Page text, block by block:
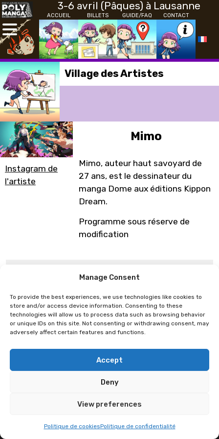
Manage Consent
To provide the best experiences, we use technologies like cookies to
store and/or access device information. Consenting to these
technologies will allow us to process data such as browsing behavior
or unique IDs on this site. Not consenting or withdrawing consent, may
adversely affect certain features and functions.
Accept
Deny
View preferences
Politique de cookiesPolitique de confidentialité
3-6 avril (Pâques) à Lausanne
ACCUEIL BILLETS GUIDE/FAQ CONTACT
Village des Artistes
Instagram de
l'artiste
Mimo
Mimo, auteur haut savoyard de
27 ans, est le dessinateur du
manga Dome aux éditions Kippon
Dream.
Programme sous réserve de
modification